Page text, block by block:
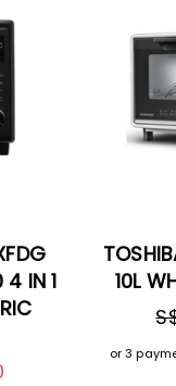
4 IN 1
10L
or 3